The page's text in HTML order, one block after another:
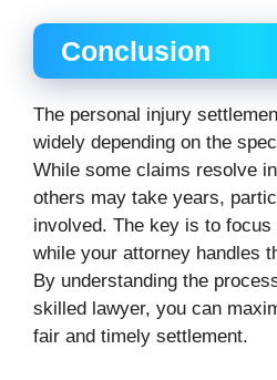
Conclusion
The personal injury
widely depending on the
While some claims resolve
others may take years,
involved. The key is to
while your attorney handles
By understanding the
skilled lawyer, you can
fair and timely settlement.